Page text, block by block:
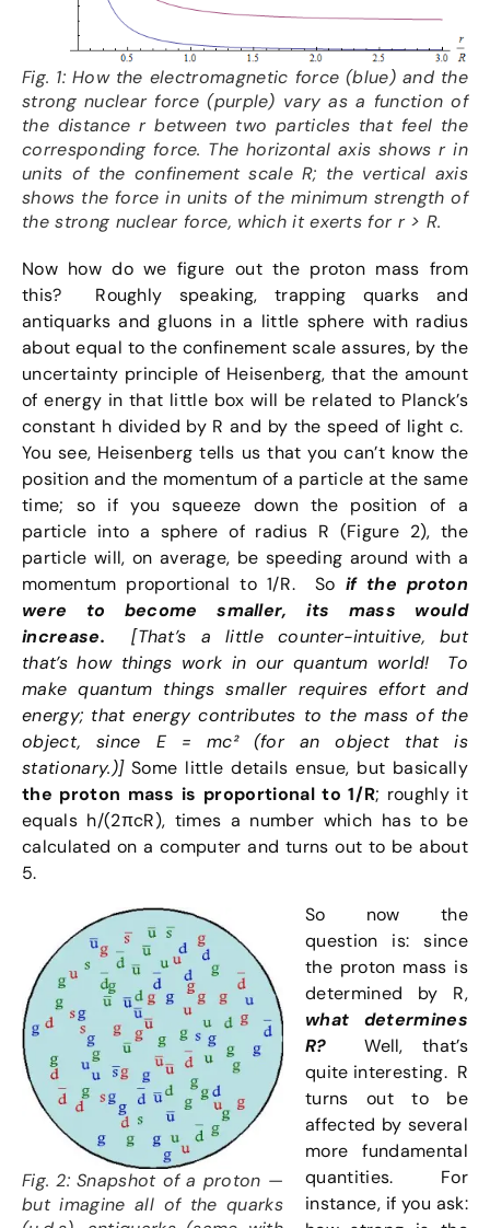
Fig. 1: How the electromagnetic force (blue) and the
strong nuclear force (purple) vary as a function of
the distance r between two particles that feel the
corresponding force. The horizontal axis shows r in
units of the confinement scale R; the vertical axis
shows the force in units of the minimum strength of
the strong nuclear force, which it exerts for r > R.
Now how do we figure out the proton mass from
this? Roughly speaking, trapping quarks and
antiquarks and gluons in a little sphere with radius
about equal to the confinement scale assures, by the
uncertainty principle of Heisenberg, that the amount
of energy in that little box will be related to Planck’s
constant h divided by R and by the speed of light c.
You see, Heisenberg tells us that you can’t know the
position and the momentum of a particle at the same
time; so if you squeeze down the position of a
particle into a sphere of radius R (Figure 2), the
particle will, on average, be speeding around with a
momentum proportional to 1/R. So if the proton
were to become smaller, its mass would
increase.
[That’s a little counter-intuitive, but
that’s how things work in our quantum world! To
make quantum things smaller requires effort and
energy; that energy contributes to the mass of the
object, since E = mc² (for an object that is
stationary.)]Some little details ensue, but basically
the proton mass is proportional to 1/R; roughly it
equals h/(2πcR), times a number which has to be
calculated on a computer and turns out to be about
5.
Fig. 2: Snapshot of a proton —
but imagine all of the quarks
So now the
question is: since
the proton mass is
determined by R,
what determines
R? Well, that’s
quite interesting. R
turns out to be
affected by several
more fundamental
quantities. For
instance, if you ask: